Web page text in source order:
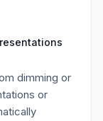
dimming or
or